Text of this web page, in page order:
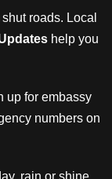
roads. Local
help you
up for embassy
numbers on
rain or shine.